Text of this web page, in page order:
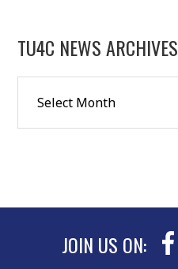
TU4C NEWS ARCHIVES
JOIN US ON: